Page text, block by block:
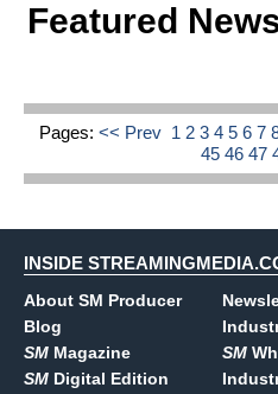
Featured
Pages: << Prev 1 2 3 4 5 6 7
454647
INSIDE
About SM Producer
Blog
SM Magazine
SM Digital Edition
SM